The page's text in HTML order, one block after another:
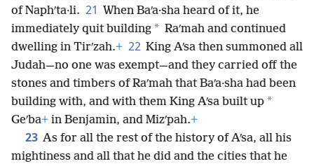
of Naphʹta·li. 21 When Baʹa·sha heard of it, he
immediately quit building * Raʹmah and continued
dwelling in Tirʹzah.+ 22 King Aʹsa then summoned all
Judah—no one was exempt—and they carried off the
stones and timbers of Raʹmah that Baʹa·sha had been
building with, and with them King Aʹsa built up *
Geʹba+ in Benjamin, and Mizʹpah.+
23 As for all the rest of the history of Aʹsa, all his
mightiness and all that he did and the cities that he